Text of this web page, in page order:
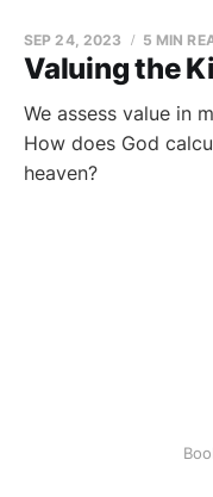
Valuing the
SEP 24, 2023 5 MIN
We assess value in
How does God
heaven?